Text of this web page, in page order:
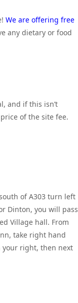
We are offering free
any dietary or food
and if this isn’t
of the site fee.
of A303 turn left
Dinton, you will pass
Village hall. From
take right hand
your right, then next